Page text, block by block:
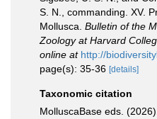
S. N., commanding. XV.
Mollusca. Bulletin of the
Zoology at Harvard
online at http://
page(s): 35-36 [details]
Taxonomic citation
MolluscaBase eds.